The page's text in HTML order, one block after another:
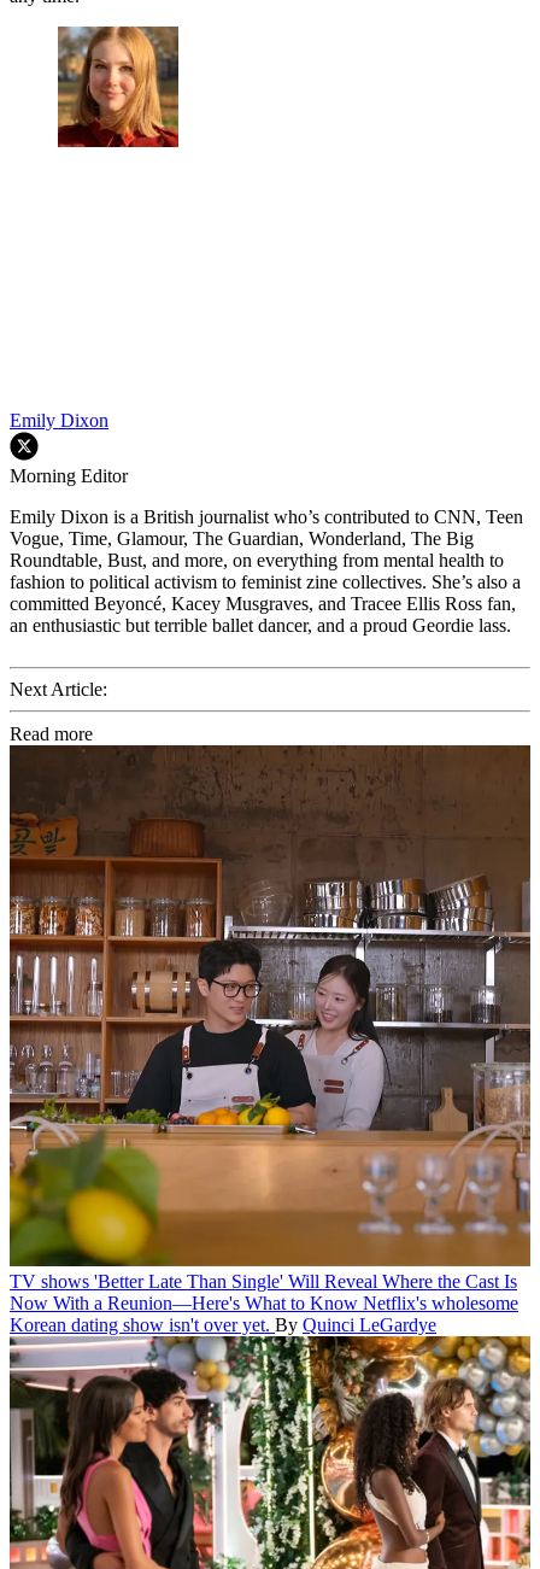
Emily Dixon
Morning Editor
Emily Dixon is a British journalist who’s contributed to CNN, Teen
Vogue, Time, Glamour, The Guardian, Wonderland, The Big
Roundtable, Bust, and more, on everything from mental health to
fashion to political activism to feminist zine collectives. She’s also a
committed Beyoncé, Kacey Musgraves, and Tracee Ellis Ross fan,
an enthusiastic but terrible ballet dancer, and a proud Geordie lass.
Next Article:
Read more
TV shows 'Better Late Than Single' Will Reveal Where the Cast Is
Now With a Reunion—Here's What to Know Netflix's wholesome
Korean dating show isn't over yet. By Quinci LeGardye